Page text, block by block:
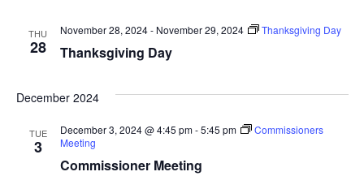
THU
28 Thanksgiving Day
November 28, 2024- November 29, 2024 Thanksgiving Day
December 2024
TUE
3
Commissioner Meeting
December 3, 2024 @ 4:45 pm-5:45 pm
Commissioners
Meeting